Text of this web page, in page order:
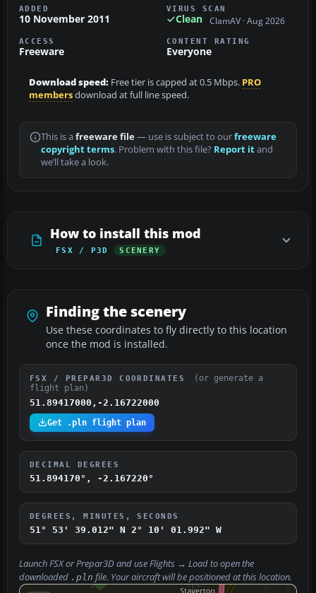
ADDED
10 November 2011
VIRUS SCAN
Clean ClamAV · Aug 2026
ACCESS
Freeware
CONTENT RATING
Everyone
Download speed: Free tier is capped at 0.5 Mbps. PRO
membersdownload at full line speed.
This is a freeware file— use is subject to ourfreeware
copyright terms. Problem with this file? Report itand
we’ll take a look.
How to install this mod
FSX / P3D SCENERY
Finding the scenery
Use these coordinates to fly directly to this location
once the mod is installed.
FSX / PREPAR3D COORDINATES
(or generate a
flight plan)
51.89417000,-2.16722000
Get .pln flight plan
DECIMAL DEGREES
51.894170°, -2.167220°
DEGREES, MINUTES, SECONDS
51° 53' 39.012" N 2° 10' 01.992" W
Launch FSX or Prepar3D and useFlights → Loadto open the
downloaded .pln file. Your aircraft will be positioned at this location.